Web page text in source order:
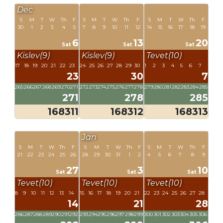
Dec
S
30
M
1
T
2
W
3
Th
4
F
5
Sat 6
Kislev(9)
17 18 19 20 21 22 23
23
265266267268269270271
271
168311
S
7
M
8
T
9
W
10
Th
11
F
12
Sat 13
Kislev(9)
24 25 26 27 28 29 30
30
272273274275276277278
278
168312
S
14
M
15
T
16
W
17
Th
18
F
19
Sat 20
Tevet(10)
1 2 3 4 5 6 7
7
279280281282283284285
285
168313
S
21
M
22
T
23
W
24
Th
25
F
26
Sat 27
Tevet(10)
8 9 10 11 12 13 14
14
286287288289290291292
Jan
S
28
M
29
T
30
W
31
Th
1
F
2
Sat 3
Tevet(10)
15 16 17 18 19 20 21
21
293294295296297298299
S
4
M
5
T
6
W
7
Th
8
F
9
Sat 10
Tevet(10)
22 23 24 25 26 27 28
28
300301 302 303304305306